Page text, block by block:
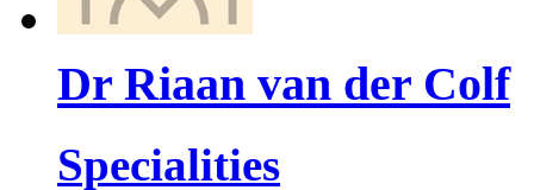
Dr Riaan van der Colf
Specialities